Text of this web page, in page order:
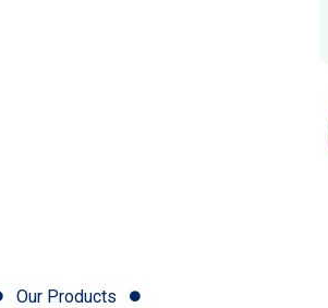
Our Products